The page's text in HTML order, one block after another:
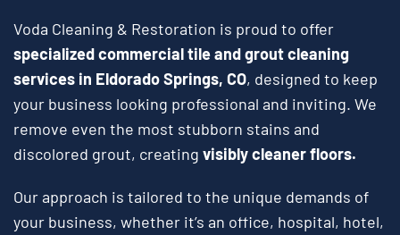
Voda Cleaning & Restoration is proud to offer
specialized commercial tile and grout cleaning
services in Eldorado Springs, CO, designed to keep
your business looking professional and inviting. We
remove even the most stubborn stains and
discolored grout, creating visibly cleaner floors.
Our approach is tailored to the unique demands of
your business, whether it’s an office, hospital, hotel,